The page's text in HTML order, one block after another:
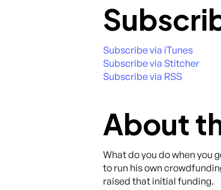
Subscribe via iTunes
Subscribe via Stitcher
Subscribe via RSS
About
What do you do when you
to run his own
raised that initial funding.